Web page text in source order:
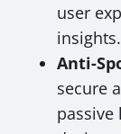
user
insights.
Anti-
secure
passive